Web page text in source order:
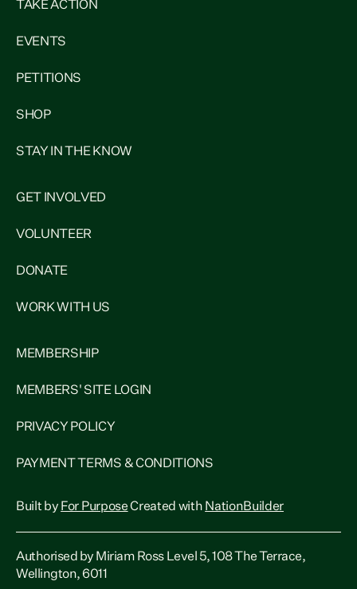
TAKE ACTION
EVENTS
PETITIONS
SHOP
STAY IN THE KNOW
GET INVOLVED
VOLUNTEER
DONATE
WORK WITH US
MEMBERSHIP
MEMBERS' SITE LOGIN
PRIVACY POLICY
PAYMENT TERMS & CONDITIONS
Built by For PurposeCreated with NationBuilder
Authorised by Miriam Ross Level 5, 108 The Terrace,
Wellington, 6011